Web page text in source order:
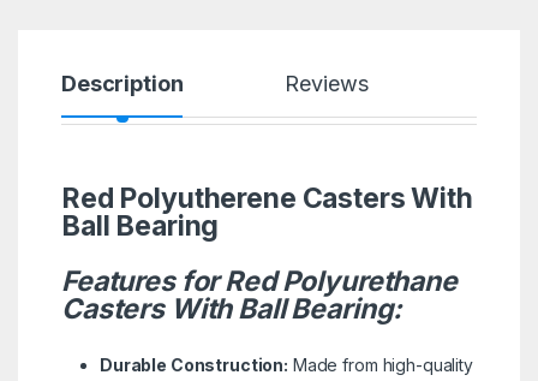
Description Reviews
Red Polyutherene Casters With
Ball Bearing
Features for Red Polyurethane
Casters With Ball Bearing:
Durable Construction: Made from high-quality